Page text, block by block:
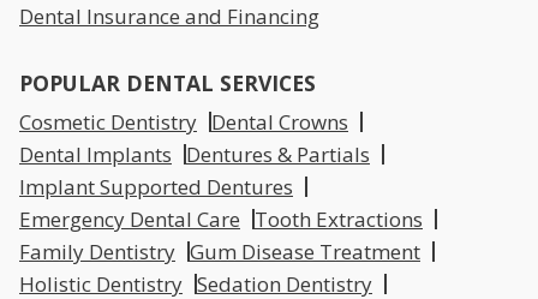
Dental Insurance and Financing
POPULAR DENTAL SERVICES
Cosmetic Dentistry Dental Crowns
Dental Implants
Dentures & Partials
Implant Supported Dentures
Emergency Dental Care
Tooth Extractions
Family Dentistry Gum Disease Treatment
Holistic Dentistry Sedation Dentistry